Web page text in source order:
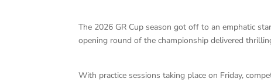
The 2026 GR Cup season got off to an emphatic
opening round of the championship delivered
With practice sessions taking place on Friday,